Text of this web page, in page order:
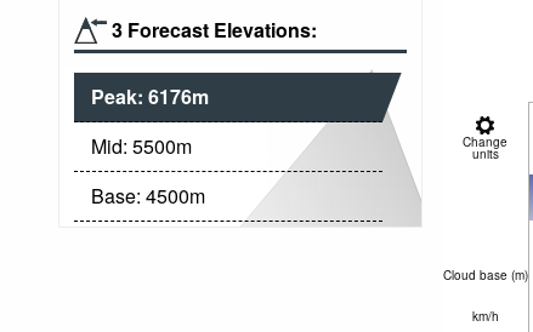
3 Forecast Elevations:
Peak: 6176m
Mid: 5500m
Base: 4500m
Change
units
Cloud base (m)
km/h